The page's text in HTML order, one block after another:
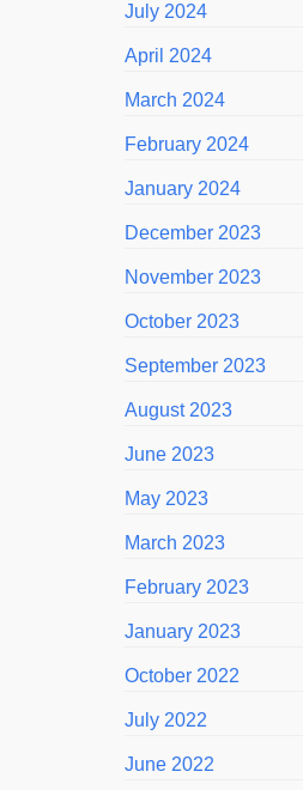
July 2024
April 2024
March 2024
February 2024
January 2024
December 2023
November 2023
October 2023
September 2023
August 2023
June 2023
May 2023
March 2023
February 2023
January 2023
October 2022
July 2022
June 2022